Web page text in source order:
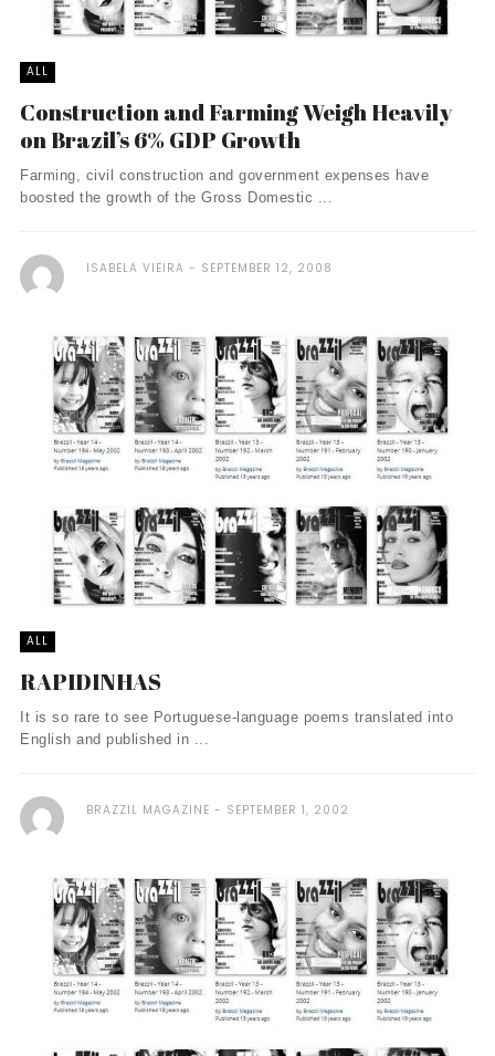
ALL
Construction and Farming Weigh Heavily
on Brazil’s 6% GDP Growth
Farming, civil construction and government expenses have
boosted the growth of the Gross Domestic ...
ISABELA VIEIRA SEPTEMBER 12, 2008
ALL
RAPIDINHAS
It is so rare to see Portuguese-language poems translated into
English and published in ...
BRAZZIL MAGAZINE SEPTEMBER 1, 2002